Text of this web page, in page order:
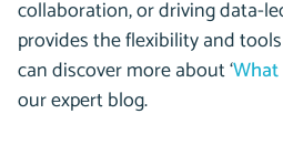
collaboration, or driving data-
provides the flexibility and
can discover more about ‘
our expert blog.